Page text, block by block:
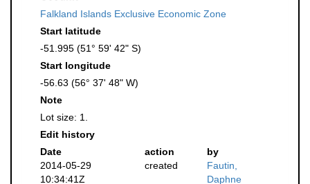
Falkland Islands Exclusive Economic Zone
Start latitude
-51.995 (51° 59' 42" S)
Start longitude
-56.63 (56° 37' 48" W)
Note
Lot size: 1.
Edit history
Date
action
by
2014-05-29
10:34:41Z
created
Fautin,
Daphne